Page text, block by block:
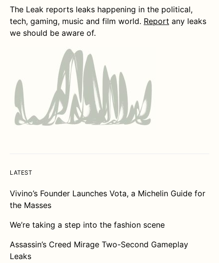
The Leak reports leaks happening in the political,
tech, gaming, music and film world. Report any leaks
we should be aware of.
LATEST
Vivino’s Founder Launches Vota, a Michelin Guide for
the Masses
We’re taking a step into the fashion scene
Assassin’s Creed Mirage Two-Second Gameplay
Leaks